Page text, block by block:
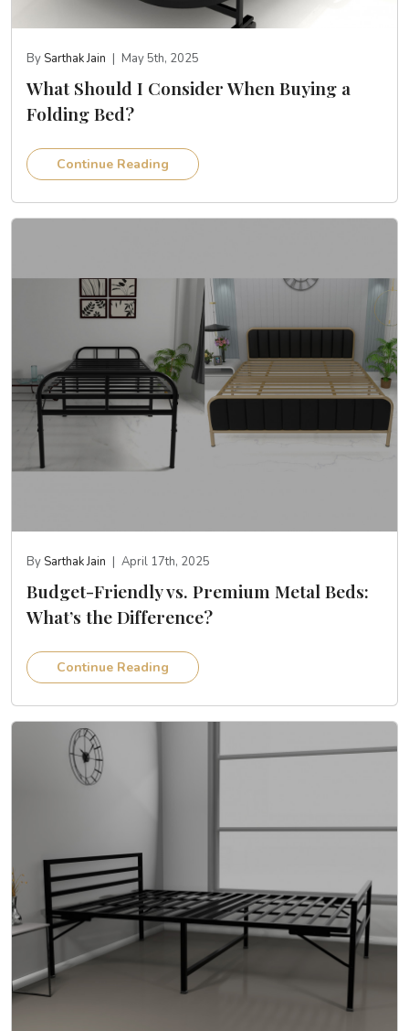
By Sarthak Jain | May 5th, 2025
What Should I Consider When Buying a
Folding Bed?
Continue Reading
By Sarthak Jain April 17th, 2025
Budget-Friendly vs. Premium Metal Beds:
What’s the Difference?
Continue Reading